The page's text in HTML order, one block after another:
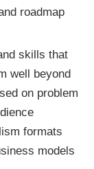
roadmap
skills that
well beyond
on problem
formats
models